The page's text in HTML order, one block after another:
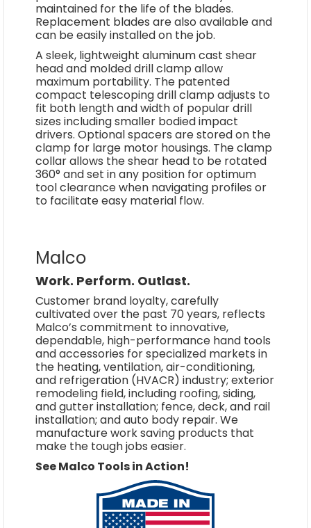
maintained for the life of the blades.
Replacement blades are also available and
can be easily installed on the job.
A sleek, lightweight aluminum cast shear
head and molded drill clamp allow
maximum portability. The patented
compact telescoping drill clamp adjusts to
fit both length and width of popular drill
sizes including smaller bodied impact
drivers. Optional spacers are stored on the
clamp for large motor housings. The clamp
collar allows the shear head to be rotated
360° and set in any position for optimum
tool clearance when navigating profiles or
to facilitate easy material flow.
Malco
Work. Perform. Outlast.
Customer brand loyalty, carefully
cultivated over the past 70 years, reflects
Malco’s commitment to innovative,
dependable, high-performance hand tools
and accessories for specialized markets in
the heating, ventilation, air-conditioning,
and refrigeration (HVACR) industry; exterior
remodeling field, including roofing, siding,
and gutter installation; fence, deck, and rail
installation; and auto body repair. We
manufacture work saving products that
make the tough jobs easier.
See Malco Tools in Action!